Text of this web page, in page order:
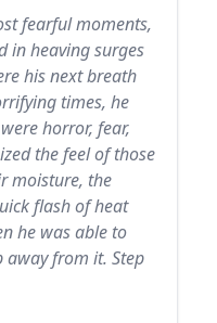
fearful moments,
in heaving surges
his next breath
times, he
horror, fear,
the feel of those
moisture, the
flash of heat
he was able to
away from it. Step